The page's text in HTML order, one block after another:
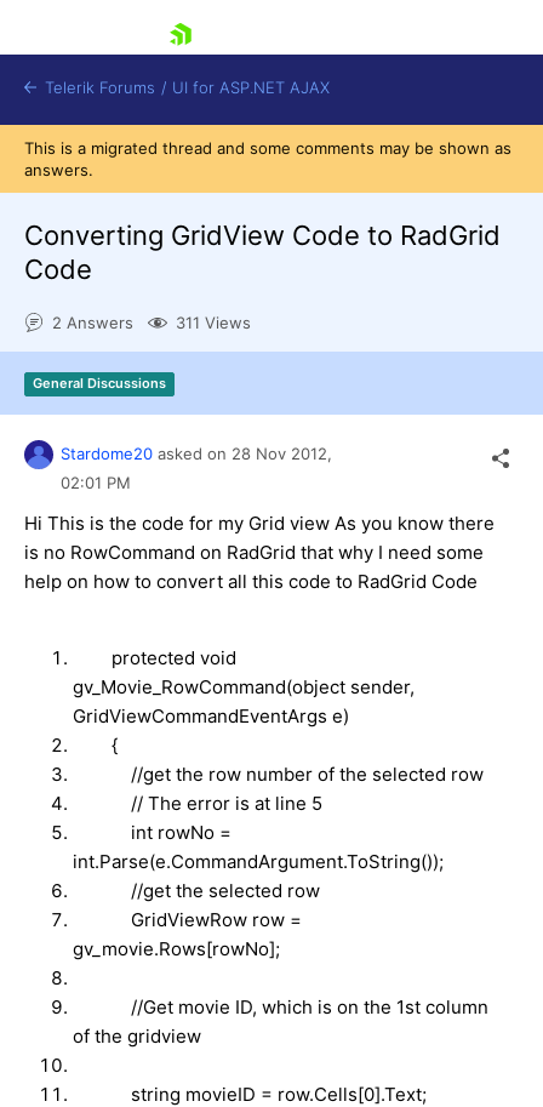
Shopping cart
Login
Contact Us
Request Trial
Telerik Forums / UI for ASP.NET AJAX
This is a migrated thread and some comments may be shown as
answers.
Converting GridView Code to RadGrid
Code
2 Answers 311 Views
General Discussions
Stardome20 asked on 28 Nov 2012,
02:01 PM
Hi This is the code for my Grid view As you know there
is no RowCommand on RadGrid that why I need some
help on how to convert all this code to RadGrid Code
protected void
gv_Movie_RowCommand(object sender,
GridViewCommandEventArgs e)
{
//get the row number of the selected row
// The error is at line 5
int rowNo =
int.Parse(e.CommandArgument.ToString());
//get the selected row
GridViewRow row =
gv_movie.Rows[rowNo];
//Get movie ID, which is on the 1st column
of the gridview
string movieID = row.Cells[0].Text;